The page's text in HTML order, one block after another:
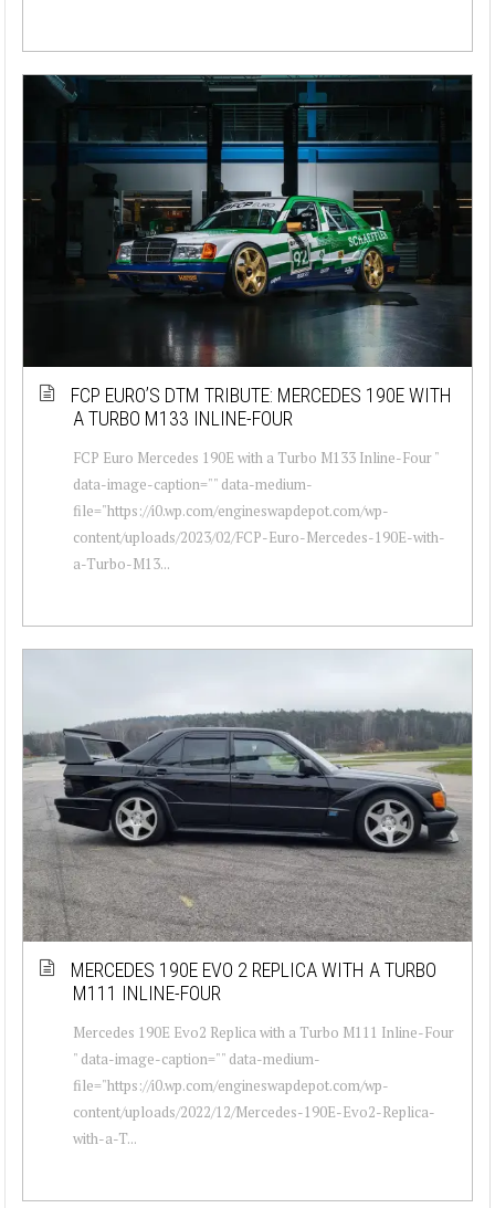
FCP EURO’S DTM TRIBUTE: MERCEDES 190E WITH
A TURBO M133 INLINE-FOUR
FCP Euro Mercedes 190E with a Turbo M133 Inline-Four "
data-image-caption="" data-medium-
file="https://i0.wp.com/engineswapdepot.com/wp-
content/uploads/2023/02/FCP-Euro-Mercedes-190E-with-
a-Turbo-M13...
MERCEDES 190E EVO 2 REPLICA WITH A TURBO
M111 INLINE-FOUR
Mercedes 190E Evo2 Replica with a Turbo M111 Inline-Four
" data-image-caption="" data-medium-
file="https://i0.wp.com/engineswapdepot.com/wp-
content/uploads/2022/12/Mercedes-190E-Evo2-Replica-
with-a-T...